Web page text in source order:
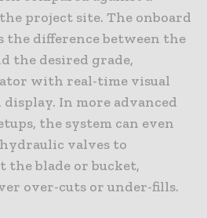
project site. The onboard
the difference between the
the desired grade,
with real-time visual
display. In more advanced
the system can even
valves to
the blade or bucket,
over-cuts or under-fills.